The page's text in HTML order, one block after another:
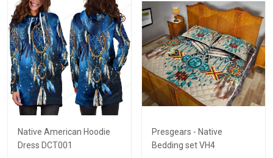
Native American Hoodie
Dress DCT001
Presgears - Native
Bedding set VH4